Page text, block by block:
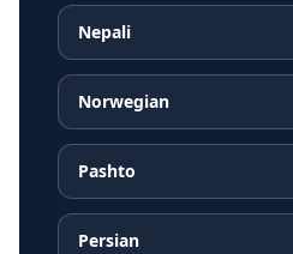
Nepali
Norwegian
Pashto
Persian